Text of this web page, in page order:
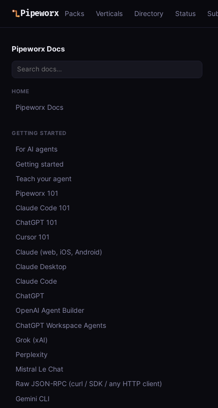
Pipeworx Packs Verticals Directory Status
Pipeworx Docs
HOME
Pipeworx Docs
GETTING STARTED
For AI agents
Getting started
Teach your agent
Pipeworx 101
Claude Code 101
ChatGPT 101
Cursor 101
Claude (web, iOS, Android)
Claude Desktop
Claude Code
ChatGPT
OpenAI Agent Builder
ChatGPT Workspace Agents
Grok (xAI)
Perplexity
Mistral Le Chat
Raw JSON-RPC (curl / SDK / any HTTP client)
Gemini CLI